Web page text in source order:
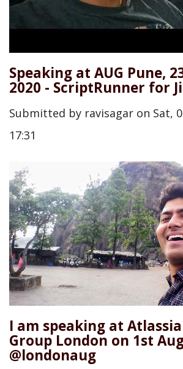
Speaking at AUG Pune,
2020 - ScriptRunner for
Submitted by ravisagar on Sat,
17:31
I am speaking at
Group London on 1st
@londonaug